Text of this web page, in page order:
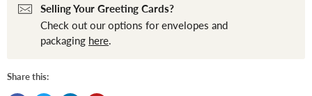
Selling Your Greeting Cards?
Check out our options for envelopes and
packaging here.
Share this: